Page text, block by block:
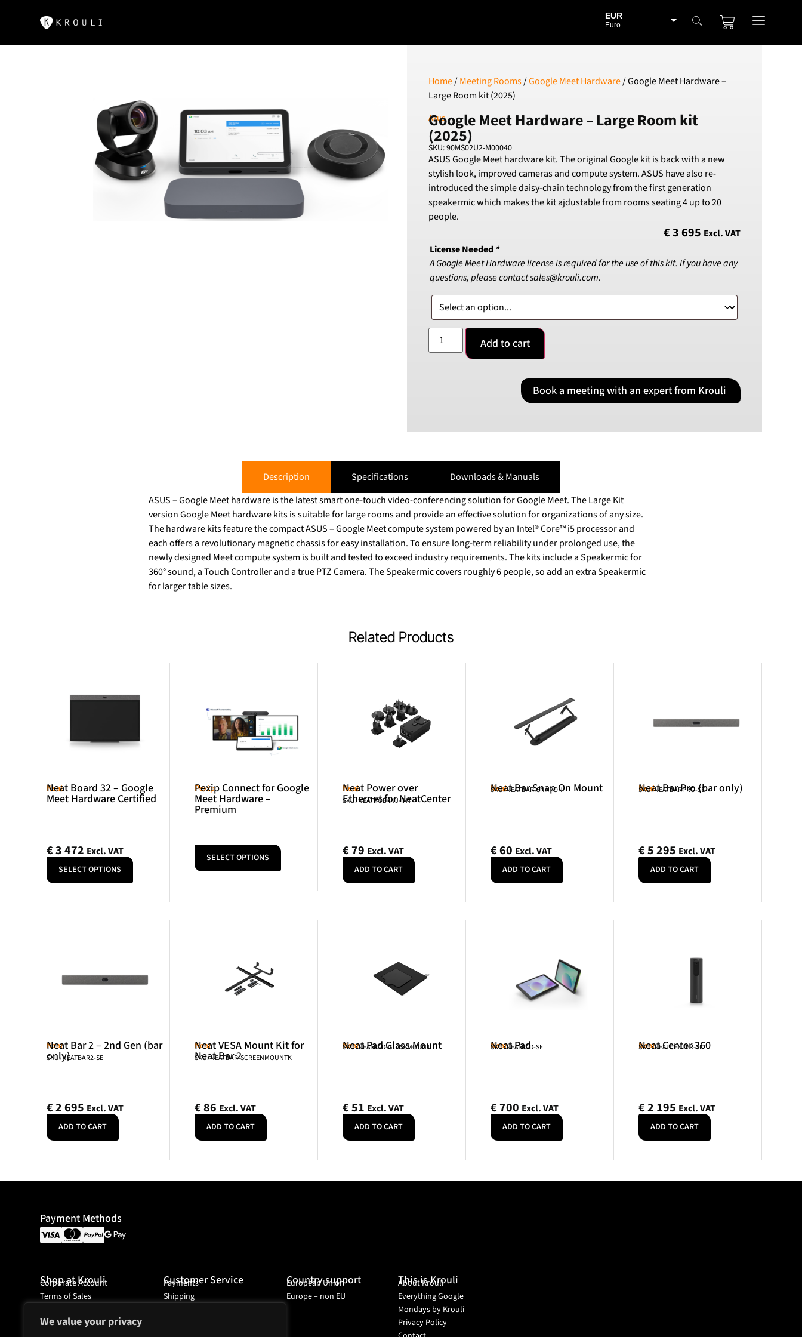
We value your privacy
EUR
Euro
BGN
Swiss Franc
Czech koruna
GBP
Sterling
HUF
Hungarian Forint
Norwegian Krone
Polish złoty
USD
Home/Meeting Rooms/Google Meet Hardware/ Google Meet Hardware –
Large Room kit (2025)
Asus
Google Meet Hardware – Large Room kit
(2025)
SKU: 90MS02U2-M00040
ASUS Google Meet hardware kit. The original Google kit is back with a new
stylish look, improved cameras and compute system. ASUS have also re-
introduced the simple daisy-chain technology from the first generation
speakermic which makes the kit ajdustable from rooms seating 4 up to 20
people.
€3 695 Excl. VAT
License Needed*
A Google Meet Hardware license is required for the use of this kit. If you have any
questions, please contact sales@krouli.com.
Add to cart
Book a meeting with an expert from Krouli
Description Specifications
Downloads & Manuals
ASUS – Google Meet hardware is the latest smart one-touch video-conferencing solution for Google Meet. The Large Kit
version Google Meet hardware kits is suitable for large rooms and provide an effective solution for organizations of any size.
The hardware kits feature the compact ASUS – Google Meet compute system powered by an Intel® Core™ i5 processor and
each offers a revolutionary magnetic chassis for easy installation. To ensure long-term reliability under prolonged use, the
newly designed Meet compute system is built and tested to exceed industry requirements. The kits include a Speakermic for
360° sound, a Touch Controller and a true PTZ Camera. The Speakermic covers roughly 6 people, so add an extra Speakermic
for larger table sizes.
Related Products
Neat
Neat Board 32 – Google
Meet Hardware Certified
€3 472 Excl. VAT
SELECT OPTIONS
Pexip
Pexip Connect for Google
Meet Hardware –
Premium
SELECT OPTIONS
Neat
Neat Power over
Ethernet for NeatCenter
SKU: NEATPOE-INJ-INT
€79 Excl. VAT
ADD TO CART
Neat
Neat Bar Snap On Mount
SKU: NEATBAR-SNAPON
€60 Excl. VAT
ADD TO CART
Neat
Neat Bar Pro (bar only)
SKU: NEATBARPRO-SE
€5 295 Excl. VAT
ADD TO CART
Neat
Neat Bar 2 – 2nd Gen (bar
only)
SKU: NEATBAR2-SE
€2 695 Excl. VAT
ADD TO CART
Neat
Neat VESA Mount Kit for
Neat Bar 2
SKU: NEATBAR-SCREENMOUNTK
€86 Excl. VAT
ADD TO CART
Neat
Neat Pad Glass Mount
SKU: NEATPAD-GLASSMOUNT
€51 Excl. VAT
ADD TO CART
Neat
Neat Pad
SKU: NEATPAD-SE
€700 Excl. VAT
ADD TO CART
Neat
Neat Center 360
SKU: NEATCENTER-SE
€2 195 Excl. VAT
ADD TO CART
Payment Methods
Shop at Krouli
Corporate Account
Terms of Sales
Customer Service
Payments
Shipping
Country support
European Union
Europe – non EU
This is Krouli
About Krouli
Everything Google
Mondays by Krouli
Privacy Policy